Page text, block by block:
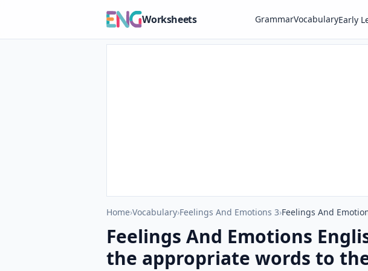
Worksheets GrammarVocabularyEarly
Home›Vocabulary›Feelings And Emotions 3›
Feelings And Emotions
the appropriate words to